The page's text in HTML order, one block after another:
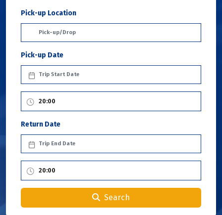
Pick-up Location
Pick-up Date
Return Date
Search